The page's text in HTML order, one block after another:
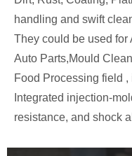
handling and swift
They could be used for
Auto Parts,Mould
Food Processing field
Integrated injection-
resistance, and shock